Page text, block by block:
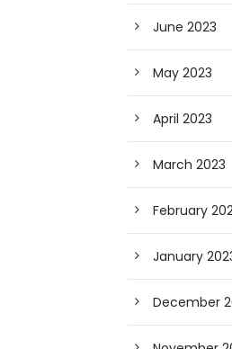
June 2023
May 2023
April 2023
March 2023
February
January
December